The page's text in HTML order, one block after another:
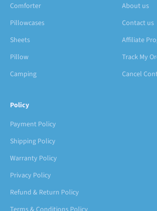
Comforter
Pillowcases
Sheets
Pillow
Camping
About us
Contact us
Affiliate
Track My
Cancel
Policy
Payment Policy
Shipping Policy
Warranty Policy
Privacy Policy
Refund & Return Policy